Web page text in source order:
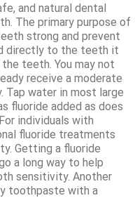
and natural dental
The primary purpose of
strong and prevent
directly to the teeth it
teeth. You may not
receive a moderate
Tap water in most large
fluoride added as does
individuals with
fluoride treatments
Getting a fluoride
a long way to help
sensitivity. Another
toothpaste with a